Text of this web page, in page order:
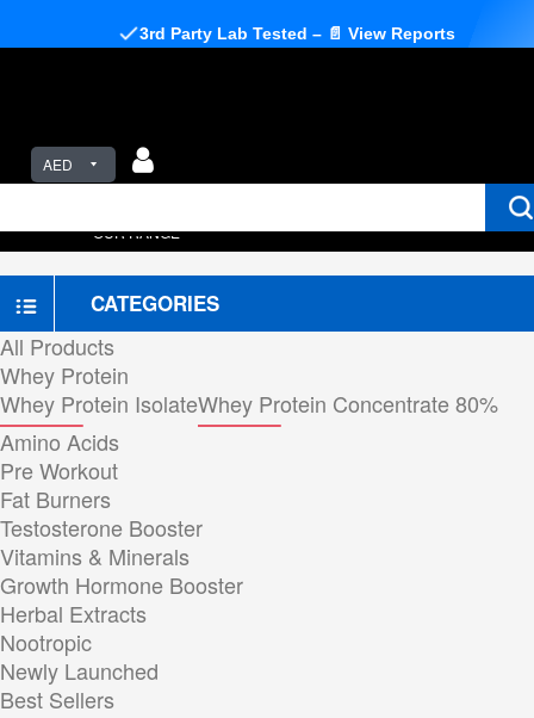
AED
3rd Party Lab Tested – 📄 View Reports
OUR RANGE
CATEGORIES
All Products
Whey Protein
Whey Protein IsolateWhey Protein Concentrate 80%
Amino Acids
Pre Workout
Fat Burners
Testosterone Booster
Vitamins & Minerals
Growth Hormone Booster
Herbal Extracts
Nootropic
Newly Launched
Best Sellers